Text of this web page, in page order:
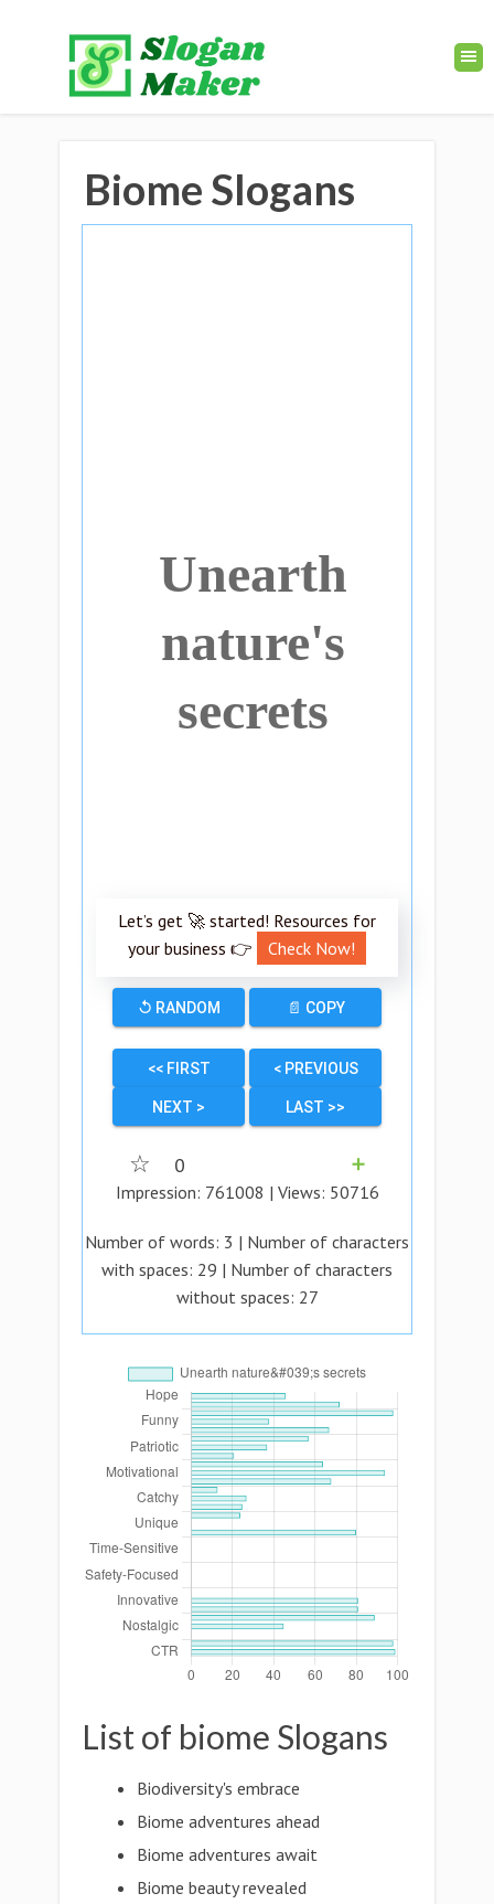
Biome Slogans
Unearth
nature's
secrets
Let’s get 🚀 started! Resources for
your business 👉
Check Now!
↺ RANDOM 📄 COPY
<< FIRST < PREVIOUS
NEXT > LAST >>
☆ 0
➕
Impression: 761008 | Views: 50716
Number of words: 3 | Number of characters
with spaces: 29 | Number of characters
without spaces: 27
List of biome Slogans
Biodiversity's embrace
Biome adventures ahead
Biome adventures await
Biome beauty revealed